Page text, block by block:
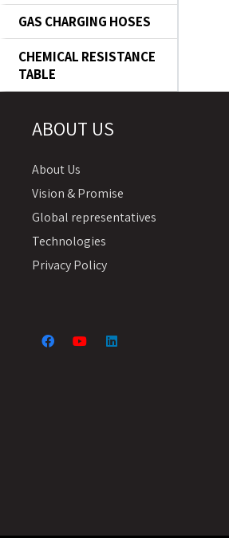
GAS CHARGING HOSES
CHEMICAL RESISTANCE
TABLE
ABOUT US
About Us
Vision & Promise
Global representatives
Technologies
Privacy Policy